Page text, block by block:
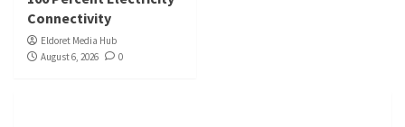
Connectivity
Eldoret Media Hub
August 6, 2026
0